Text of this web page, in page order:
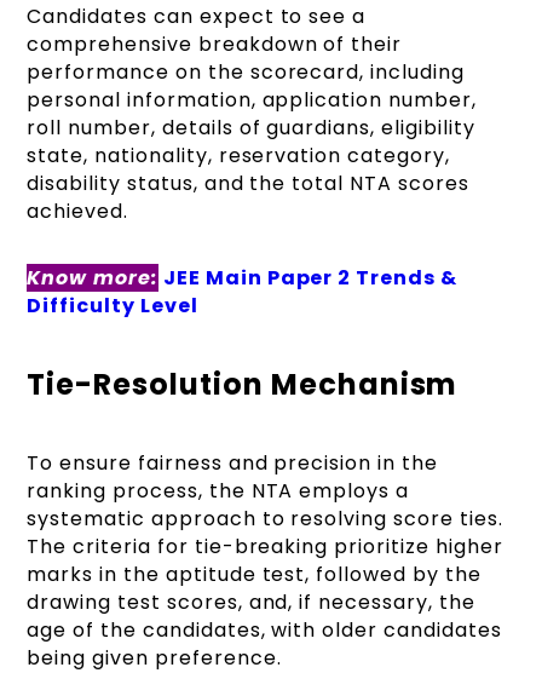
Candidates can expect to see a
comprehensive breakdown of their
performance on the scorecard, including
personal information, application number,
roll number, details of guardians, eligibility
state, nationality, reservation category,
disability status, and the total NTA scores
achieved.
Know more: JEE Main Paper 2 Trends &
Difficulty Level
Tie-Resolution Mechanism
To ensure fairness and precision in the
ranking process, the NTA employs a
systematic approach to resolving score ties.
The criteria for tie-breaking prioritize higher
marks in the aptitude test, followed by the
drawing test scores, and, if necessary, the
age of the candidates, with older candidates
being given preference.